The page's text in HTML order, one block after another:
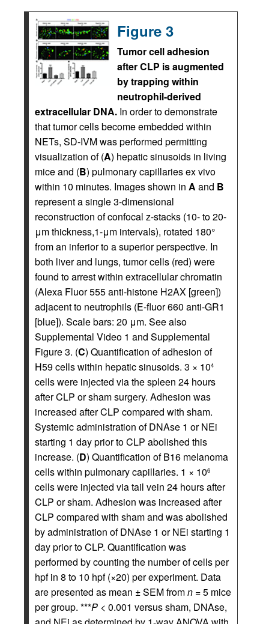
Figure 3
Tumor cell adhesion
after CLP is augmented
by trapping within
neutrophil-derived
extracellular DNA. In order to demonstrate
that tumor cells become embedded within
NETs, SD-IVM was performed permitting
visualization of (A) hepatic sinusoids in living
mice and (B) pulmonary capillaries ex vivo
within 10 minutes. Images shown in A and B
represent a single 3-dimensional
reconstruction of confocal z-stacks (10- to 20-
μm thickness,1-μm intervals), rotated 180°
from an inferior to a superior perspective. In
both liver and lungs, tumor cells (red) were
found to arrest within extracellular chromatin
(Alexa Fluor 555 anti-histone H2AX [green])
adjacent to neutrophils (E-fluor 660 anti-GR1
[blue]). Scale bars: 20 μm. See also
Supplemental Video 1 and Supplemental
Figure 3. (C) Quantification of adhesion of
H59 cells within hepatic sinusoids. 3 × 104
cells were injected via the spleen 24 hours
after CLP or sham surgery. Adhesion was
increased after CLP compared with sham.
Systemic administration of DNAse 1 or NEi
starting 1 day prior to CLP abolished this
increase. (D) Quantification of B16 melanoma
cells within pulmonary capillaries. 1 × 106
cells were injected via tail vein 24 hours after
CLP or sham. Adhesion was increased after
CLP compared with sham and was abolished
by administration of DNAse 1 or NEi starting 1
day prior to CLP. Quantification was
performed by counting the number of cells per
hpf in 8 to 10 hpf (×20) per experiment. Data
are presented as mean ± SEM fromn = 5 mice
per group. ***P < 0.001 versus sham, DNAse,